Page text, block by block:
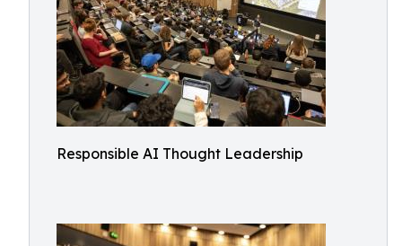
Responsible AI Thought Leadership